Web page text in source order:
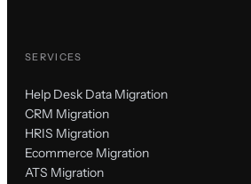
SERVICES
Help Desk Data Migration
CRM Migration
HRIS Migration
Ecommerce Migration
ATS Migration